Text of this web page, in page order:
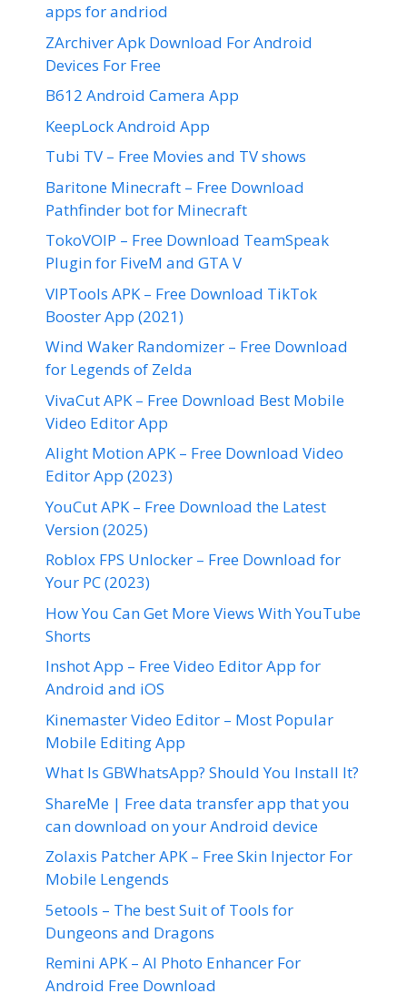
apps for andriod
ZArchiver Apk Download For Android
Devices For Free
B612 Android Camera App
KeepLock Android App
Tubi TV – Free Movies and TV shows
Baritone Minecraft – Free Download
Pathfinder bot for Minecraft
TokoVOIP – Free Download TeamSpeak
Plugin for FiveM and GTA V
VIPTools APK – Free Download TikTok
Booster App (2021)
Wind Waker Randomizer – Free Download
for Legends of Zelda
VivaCut APK – Free Download Best Mobile
Video Editor App
Alight Motion APK – Free Download Video
Editor App (2023)
YouCut APK – Free Download the Latest
Version (2025)
Roblox FPS Unlocker – Free Download for
Your PC (2023)
How You Can Get More Views With YouTube
Shorts
Inshot App – Free Video Editor App for
Android and iOS
Kinemaster Video Editor – Most Popular
Mobile Editing App
What Is GBWhatsApp? Should You Install It?
ShareMe | Free data transfer app that you
can download on your Android device
Zolaxis Patcher APK – Free Skin Injector For
Mobile Lengends
5etools – The best Suit of Tools for
Dungeons and Dragons
Remini APK – AI Photo Enhancer For
Android Free Download